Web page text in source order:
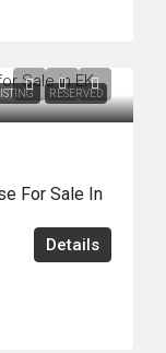
RESERVED
For Sale In
Details